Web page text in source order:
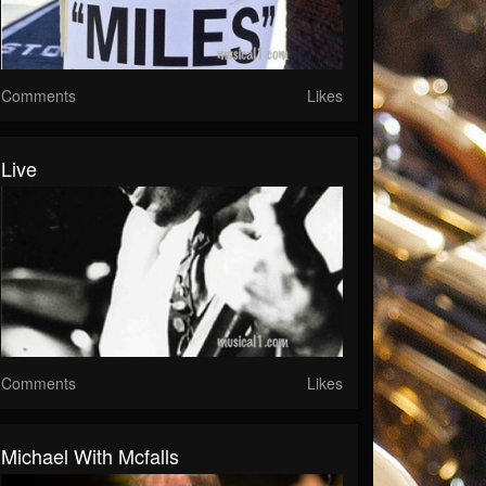
Comments Likes
Live
Comments Likes
Michael With Mcfalls